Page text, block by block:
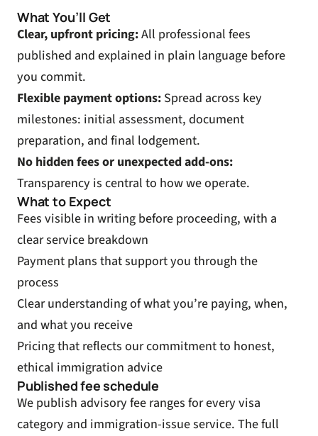
What You’ll Get
Clear, upfront pricing:All professional fees
published and explained in plain language before
you commit.
Flexible payment options: Spread across key
milestones: initial assessment, document
preparation, and final lodgement.
No hidden fees or unexpected add-ons:
Transparency is central to how we operate.
What to Expect
Fees visible in writing before proceeding, with a
clear service breakdown
Payment plans that support you through the
process
Clear understanding of what you’re paying, when,
and what you receive
Pricing that reflects our commitment to honest,
ethical immigration advice
Published fee schedule
We publish advisory fee ranges for every visa
category and immigration-issue service. The full